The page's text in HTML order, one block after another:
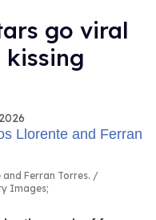
go viral
Ferran Torres.
Images;